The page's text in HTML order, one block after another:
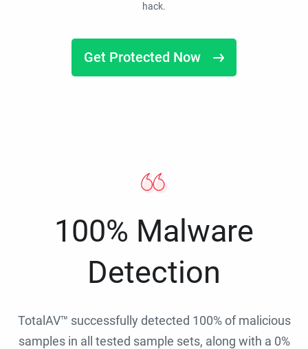
hack.
Get Protected Now
100% Malware
Detection
TotalAV™ successfully detected 100% of malicious
samples in all tested sample sets, along with a 0%